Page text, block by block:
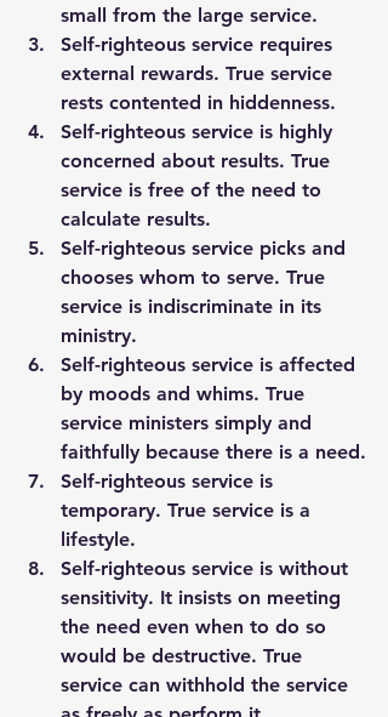
small from the large service.
Self-righteous service requires
external rewards. True service
rests contented in hiddenness.
Self-righteous service is highly
concerned about results. True
service is free of the need to
calculate results.
Self-righteous service picks and
chooses whom to serve. True
service is indiscriminate in its
ministry.
Self-righteous service is affected
by moods and whims. True
service ministers simply and
faithfully because there is a need.
Self-righteous service is
temporary. True service is a
lifestyle.
Self-righteous service is without
sensitivity. It insists on meeting
the need even when to do so
would be destructive. True
service can withhold the service